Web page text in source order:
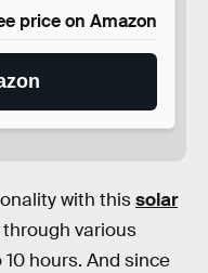
price on Amazon
with thissolar
various
hours. And since